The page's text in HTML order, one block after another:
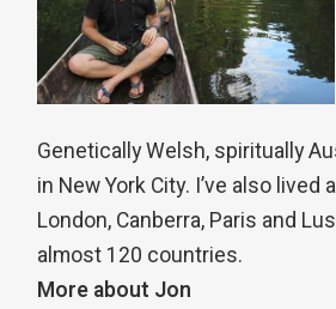
Genetically Welsh, spiritually
in New York City. I’ve also lived
London, Canberra, Paris and
almost 120 countries.
More about Jon